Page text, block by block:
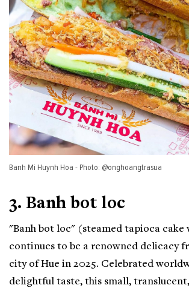
Banh Mi Huynh Hoa - Photo: @onghoangtrasua
3. Banh bot loc
"Banh bot loc" (steamed tapioca cake
continues to be a renowned delicacy
city of Hue in 2025. Celebrated
delightful taste, this small,